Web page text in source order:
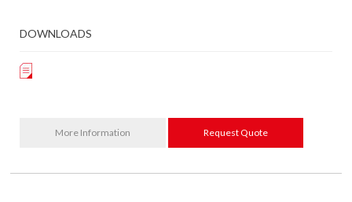
DOWNLOADS
More Information Request Quote